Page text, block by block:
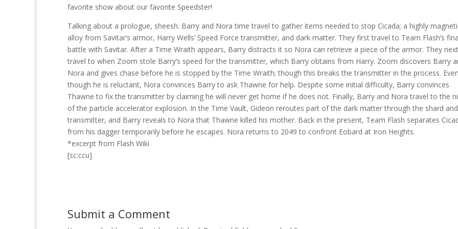
favorite show about our favorite Speedster!
Talking about a prologue, sheesh. Barry and Nora time travel to gather items needed to stop Cicada; a highly
alloy from Savitar’s armor, Harry Wells’ Speed Force transmitter, and dark matter. They first travel to Team Flash’s
battle with Savitar. After a Time Wraith appears, Barry distracts it so Nora can retrieve a piece of the armor. They next
travel to when Zoom stole Barry’s speed for the transmitter, which Barry obtains from Harry. Zoom discovers Barry
Nora and gives chase before he is stopped by the Time Wraith; though this breaks the transmitter in the process. Even
though he is reluctant, Nora convinces Barry to ask Thawne for help. Despite some initial difficulty, Barry convinces
Thawne to fix the transmitter by claiming he will never get home if he does not. Finally, Barry and Nora travel to the
of the particle accelerator explosion. In the Time Vault, Gideon reroutes part of the dark matter through the shard and
transmitter, and Barry reveals to Nora that Thawne killed his mother. Back in the present, Team Flash separates
from his dagger temporarily before he escapes. Nora returns to 2049 to confront Eobard at Iron Heights.
*excerpt from Flash Wiki
[sc:ccu]
Submit a Comment